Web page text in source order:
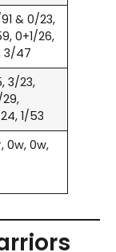
& 0/23,
0+1/26,
3/47
3/23,
1/53
0w, 0w,